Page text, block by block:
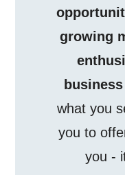
growing
what you
you to
you -